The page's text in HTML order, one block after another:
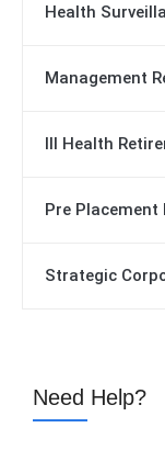
Health
Management
Ill Health
Pre
Strategic
Need Help?